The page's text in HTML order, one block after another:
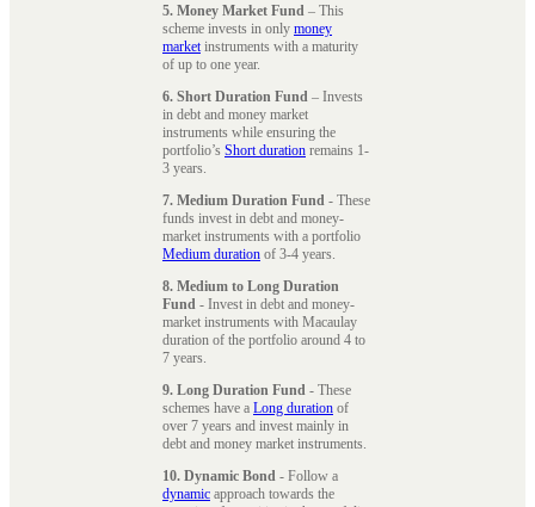
5. Money Market Fund – This
scheme invests in only money
marketinstruments with a maturity
of up to one year.
6. Short Duration Fund – Invests
in debt and money market
instruments while ensuring the
portfolio’s Short duration remains 1-
3 years.
7. Medium Duration Fund - These
funds invest in debt and money-
market instruments with a portfolio
Medium duration of 3-4 years.
8. Medium to Long Duration
Fund - Invest in debt and money-
market instruments with Macaulay
duration of the portfolio around 4 to
7 years.
9. Long Duration Fund - These
schemes have a Long duration of
over 7 years and invest mainly in
debt and money market instruments.
10. Dynamic Bond - Follow a
dynamic approach towards the